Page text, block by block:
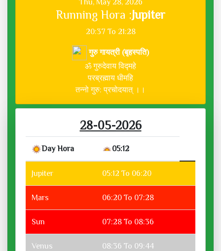
Thu, May 28, 2026
Running Hora :Jupiter
20:37 To 21:28
गुरु गायत्री (बृहस्पति)
ॐ गुरुदेवाय विद्महे
परब्रह्माय धीमहि
तन्नो गुरु: प्रचोदयात् ।।
28-05-2026
Day Hora 05:12
Jupiter 05:12 To 06:20
Mars 06:20 To 07:28
Sun 07:28 To 08:36
Venus 08:36 To 09:44